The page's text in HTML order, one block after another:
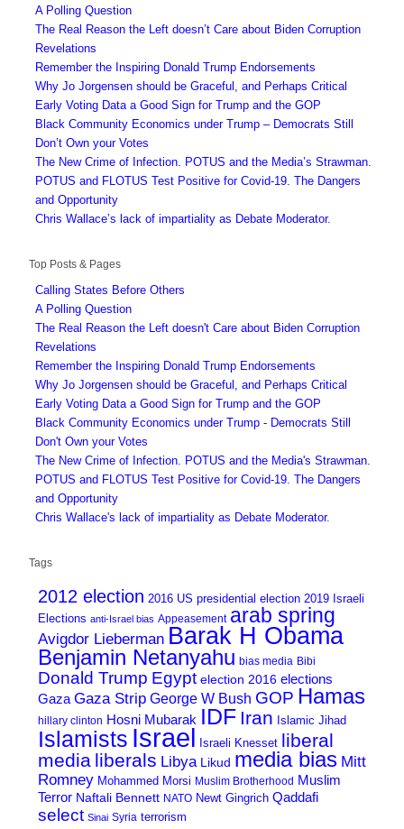
A Polling Question
The Real Reason the Left doesn’t Care about Biden Corruption
Revelations
Remember the Inspiring Donald Trump Endorsements
Why Jo Jorgensen should be Graceful, and Perhaps Critical
Early Voting Data a Good Sign for Trump and the GOP
Black Community Economics under Trump – Democrats Still
Don’t Own your Votes
The New Crime of Infection. POTUS and the Media’s Strawman.
POTUS and FLOTUS Test Positive for Covid-19. The Dangers
and Opportunity
Chris Wallace’s lack of impartiality as Debate Moderator.
Top Posts & Pages
Calling States Before Others
A Polling Question
The Real Reason the Left doesn't Care about Biden Corruption
Revelations
Remember the Inspiring Donald Trump Endorsements
Why Jo Jorgensen should be Graceful, and Perhaps Critical
Early Voting Data a Good Sign for Trump and the GOP
Black Community Economics under Trump - Democrats Still
Don't Own your Votes
The New Crime of Infection. POTUS and the Media's Strawman.
POTUS and FLOTUS Test Positive for Covid-19. The Dangers
and Opportunity
Chris Wallace's lack of impartiality as Debate Moderator.
Tags
2012 election 2016 US presidential election 2019 Israeli
Elections anti-Israel bias Appeasement arab spring
Avigdor Lieberman Barak H Obama
Benjamin Netanyahu bias media Bibi
Donald Trump Egypt election 2016 elections
Gaza Gaza Strip George W Bush GOP Hamas
hillary clinton Hosni Mubarak IDF Iran Islamic Jihad
Islamists Israel Israeli Knesset liberal
media liberals Libya Likud media bias Mitt
Romney Mohammed Morsi Muslim Brotherhood
Muslim
Terror Naftali Bennett NATO Newt Gingrich Qaddafi
select Sinai Syria terrorism